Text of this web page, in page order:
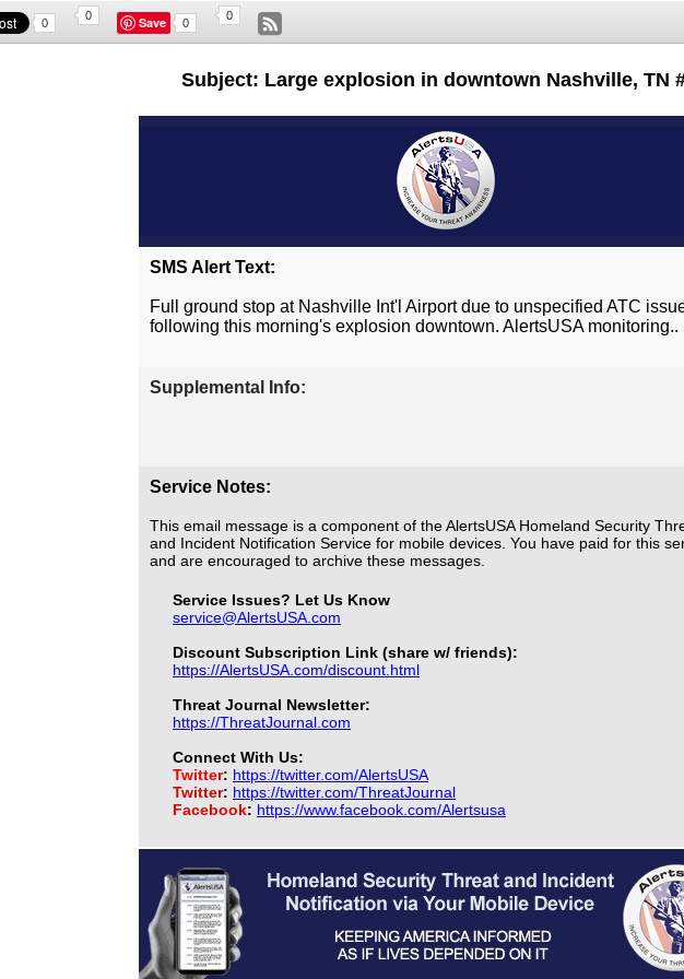
0
0 Save 0
0
Subject: Large explosion in downtown Nashville, TN
SMS Alert Text:
Full ground stop at Nashville Int'l Airport due to unspecified ATC
following this morning's explosion downtown. AlertsUSA monitoring..
Supplemental Info:
Service Notes:
This email message is a component of the AlertsUSA Homeland Security
and Incident Notification Service for mobile devices. You have paid for this
and are encouraged to archive these messages.
Service Issues? Let Us Know
service@AlertsUSA.com
Discount Subscription Link (share w/ friends):
https://AlertsUSA.com/discount.html
Threat Journal Newsletter:
https://ThreatJournal.com
Connect With Us:
Twitter: https://twitter.com/AlertsUSA
Twitter: https://twitter.com/ThreatJournal
Facebook: https://www.facebook.com/Alertsusa